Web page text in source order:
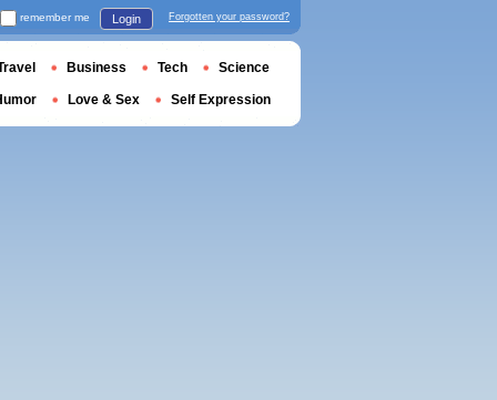
remember me Login Forgotten your password?
Business Tech Science
Love & Sex Self Expression